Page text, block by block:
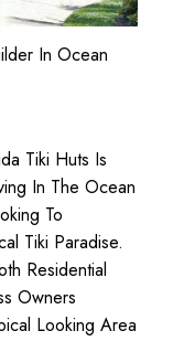
In Ocean
Tiki Huts Is
In The Ocean
To
Tiki Paradise.
Residential
Owners
Looking Area